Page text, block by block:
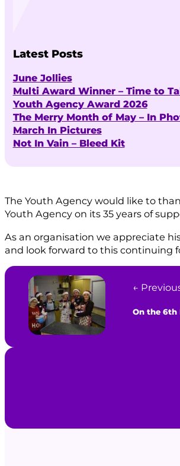
Latest Posts
June Jollies
Multi Award Winner – Time to
Youth Agency Award 2026
The Merry Month of May – In
March In Pictures
Not In Vain – Bleed Kit
The Youth Agency would like to
Youth Agency on its 35 years of
As an organisation we appreciate
and look forward to this continuing
←
On the 6th